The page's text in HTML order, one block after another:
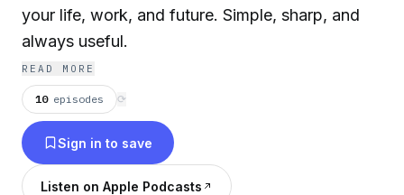
your life, work, and future. Simple, sharp, and
always useful.
READ MORE
10 episodes ⟳
Sign in to save
Listen on Apple Podcasts